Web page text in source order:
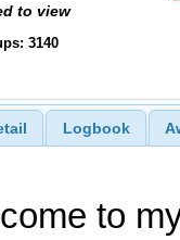
to view
3140
Logbook